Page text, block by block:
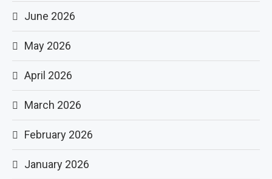
June 2026
May 2026
April 2026
March 2026
February 2026
January 2026